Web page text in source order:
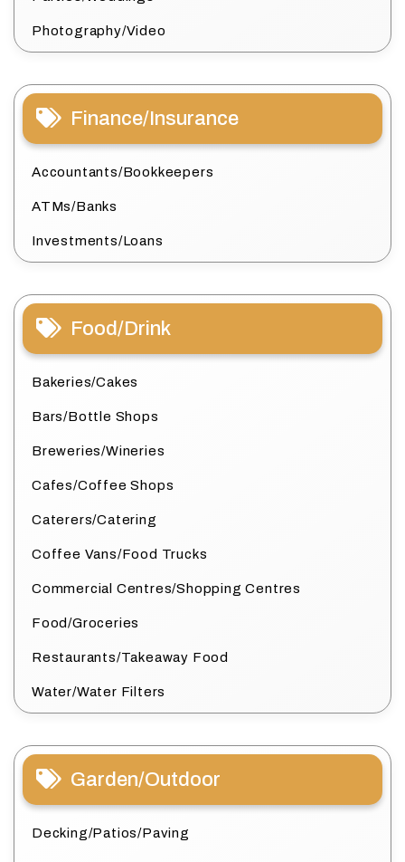
Photography/Video
Finance/Insurance
Accountants/Bookkeepers
ATMs/Banks
Investments/Loans
Food/Drink
Bakeries/Cakes
Bars/Bottle Shops
Breweries/Wineries
Cafes/Coffee Shops
Caterers/Catering
Coffee Vans/Food Trucks
Commercial Centres/Shopping Centres
Food/Groceries
Restaurants/Takeaway Food
Water/Water Filters
Garden/Outdoor
Decking/Patios/Paving